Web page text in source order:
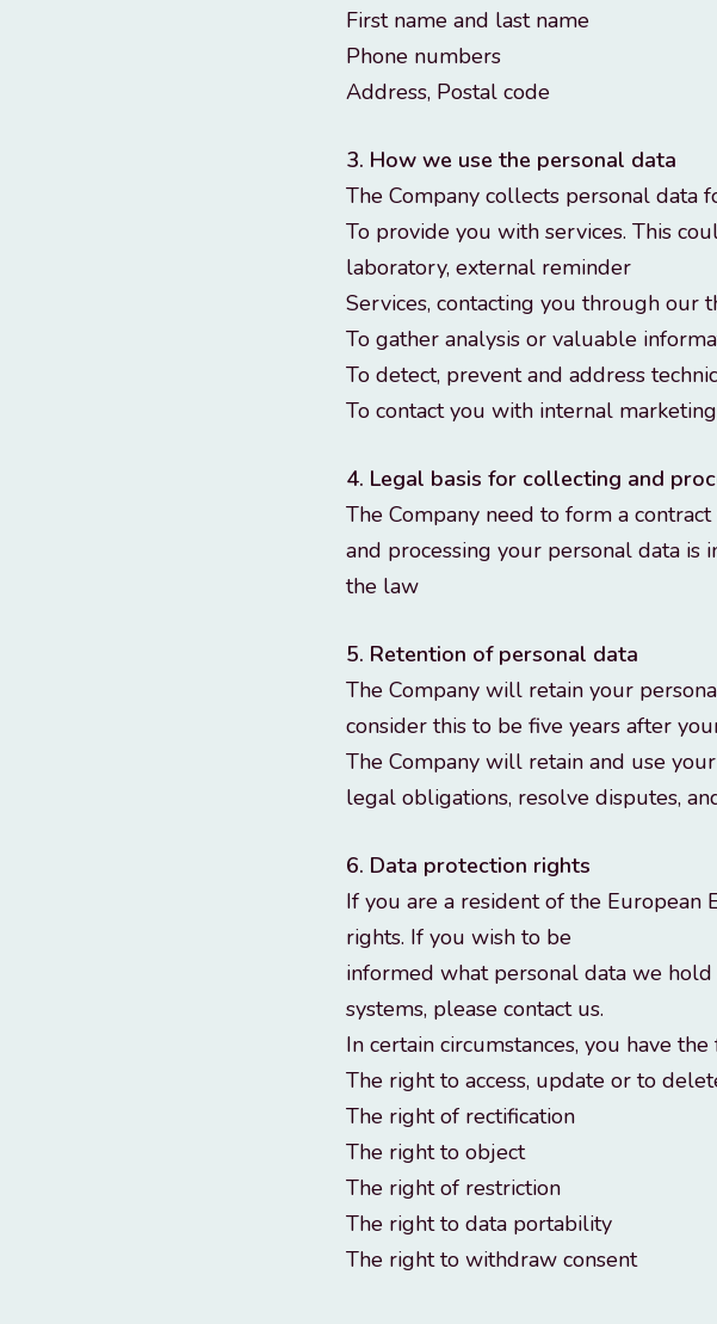
First name and last name
Phone numbers
Address, Postal code
3. How we use the personal data
The Company collects personal data
To provide you with services. This
laboratory, external reminder
Services, contacting you through our
To gather analysis or valuable
To detect, prevent and address
To contact you with internal
4. Legal basis for collecting and
The Company need to form a
and processing your personal data
the law
5. Retention of personal data
The Company will retain your
consider this to be five years after
The Company will retain and use
legal obligations, resolve disputes,
6. Data protection rights
If you are a resident of the European
rights. If you wish to be
informed what personal data we
systems, please contact us.
In certain circumstances, you have
The right to access, update or to
The right of rectification
The right to object
The right of restriction
The right to data portability
The right to withdraw consent